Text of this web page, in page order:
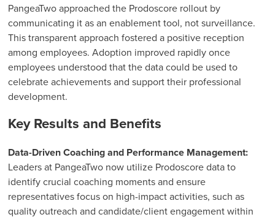
PangeaTwo approached the Prodoscore rollout by
communicating it as an enablement tool, not surveillance.
This transparent approach fostered a positive reception
among employees. Adoption improved rapidly once
employees understood that the data could be used to
celebrate achievements and support their professional
development.
Key Results and Benefits
Data-Driven Coaching and Performance Management:
Leaders at PangeaTwo now utilize Prodoscore data to
identify crucial coaching moments and ensure
representatives focus on high-impact activities, such as
quality outreach and candidate/client engagement within